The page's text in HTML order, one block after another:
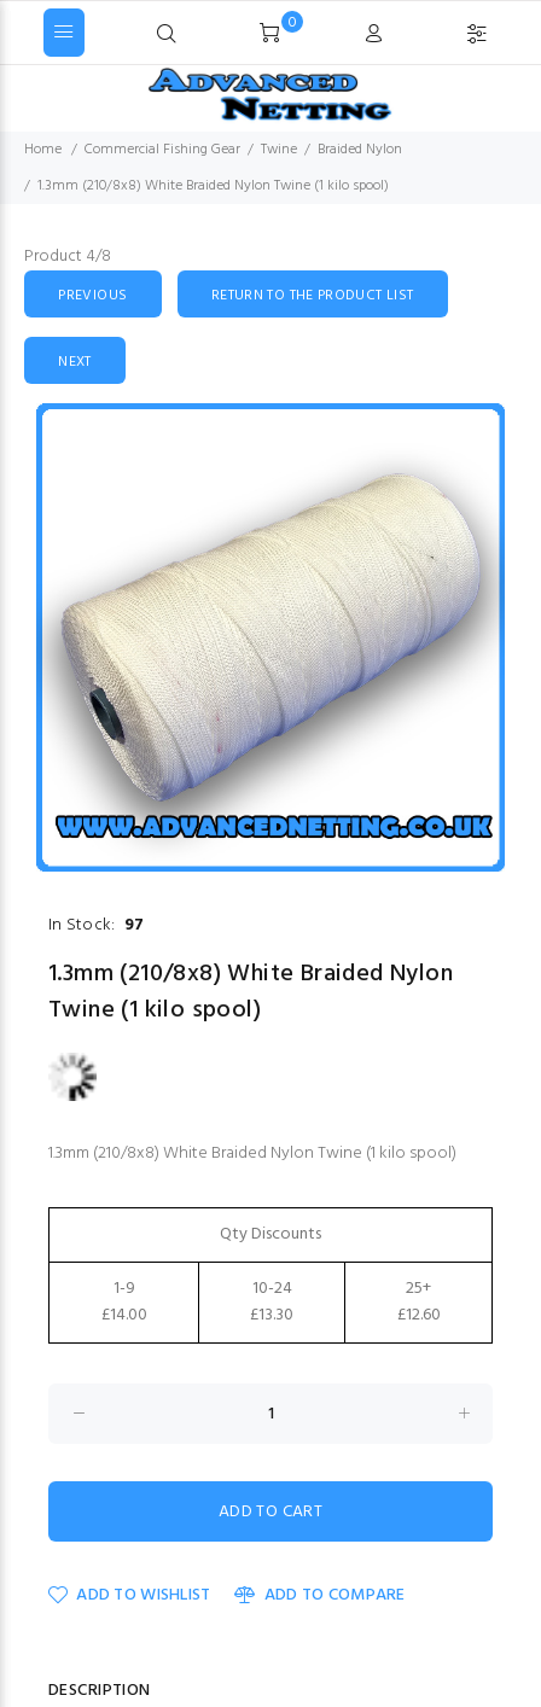
0
Home Commercial Fishing Gear Twine
Braided Nylon
1.3mm (210/8x8) White Braided Nylon Twine (1 kilo spool)
Product 4/8
PREVIOUS RETURN TO THE PRODUCT LIST
NEXT
In Stock: 97
1.3mm (210/8x8) White Braided Nylon
Twine (1 kilo spool)
1.3mm (210/8x8) White Braided Nylon Twine (1 kilo spool)
Qty Discounts
1-9
£14.00
10-24
£13.30
25+
£12.60
ADD TO WISHLIST ADD TO COMPARE
DESCRIPTION